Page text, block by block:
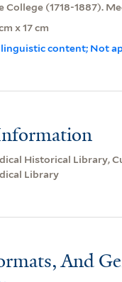
College (1718-1887).
x 17 cm
content; Not
Historical Library,
Library
And